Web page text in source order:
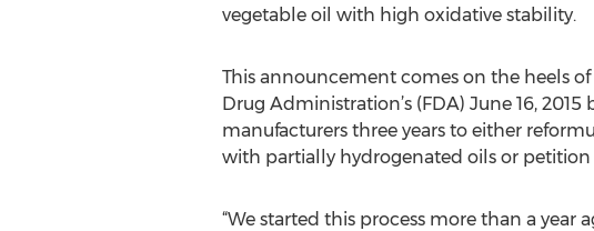
vegetable oil with high oxidative stability.
This announcement comes on the heels
Drug Administration’s (FDA) June 16, 2015
manufacturers three years to either
with partially hydrogenated oils or petition
“We started this process more than a